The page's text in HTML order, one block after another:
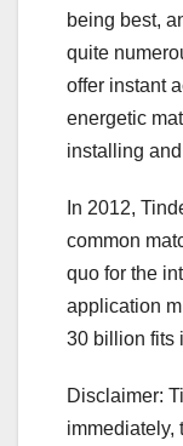
being best,
quite
offer instant
energetic
installing
In 2012,
common
quo for the
application
30 billion fits
Disclaimer:
immediately,